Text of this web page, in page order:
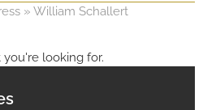
» William Schallert
looking for.